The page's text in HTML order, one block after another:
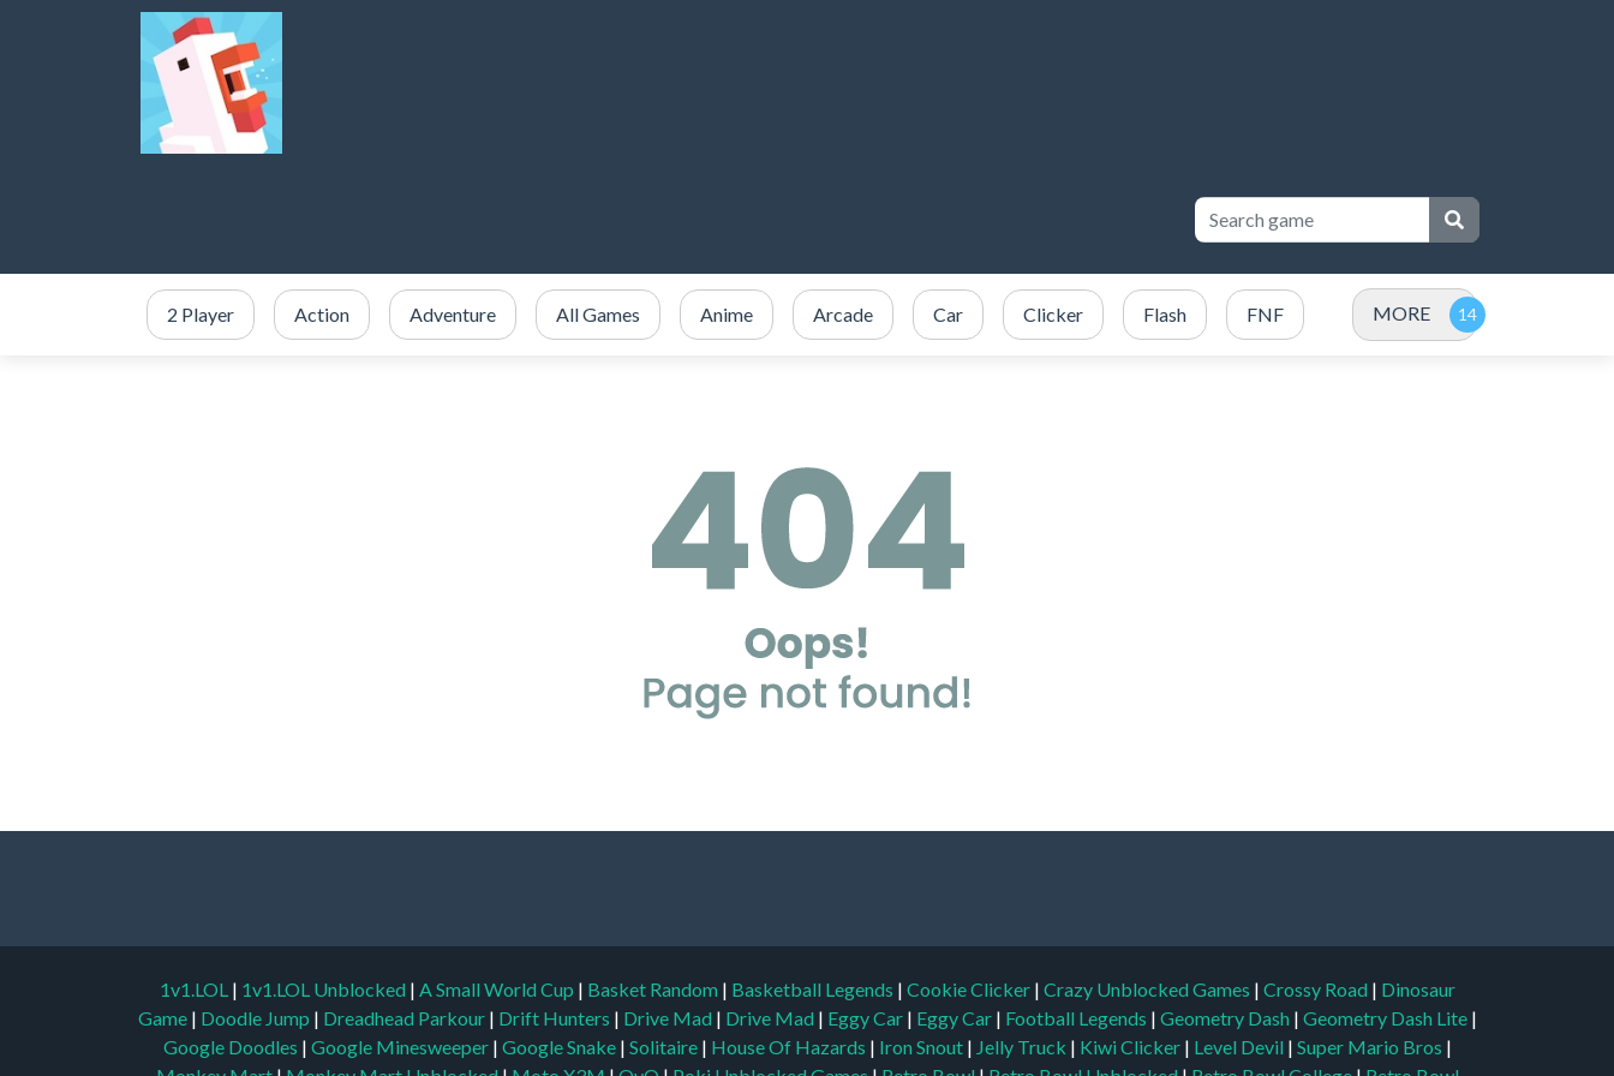
2 Player Action Adventure All Games Anime Arcade Car Clicker Flash FNF MORE
1v1.LOL | 1v1.LOL Unblocked | A Small World Cup | Basket Random | Basketball Legends | Cookie Clicker | Crazy Unblocked Games | Crossy Road | Dinosaur
Game | Doodle Jump | Dreadhead Parkour | Drift Hunters | Drive Mad | Drive Mad | Eggy Car | Eggy Car | Football Legends | Geometry Dash | Geometry Dash Lite |
Google Doodles | Google Minesweeper | Google Snake | Solitaire | House Of Hazards | Iron Snout | Jelly Truck | Kiwi Clicker | Level Devil | Super Mario Bros |